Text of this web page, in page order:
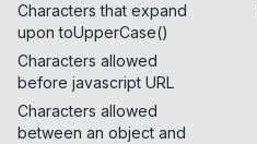
Characters that expand
upon toUpperCase()
Characters allowed
before javascript URL
Characters allowed
between an object and